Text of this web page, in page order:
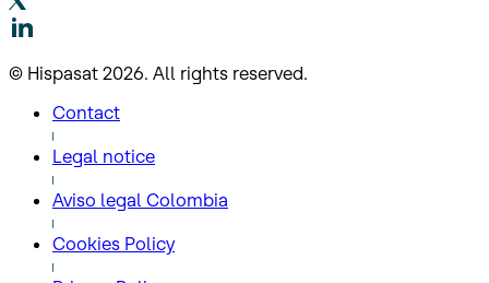
© Hispasat 2026. All rights reserved.
Contact
Legal notice
Aviso legal Colombia
Cookies Policy